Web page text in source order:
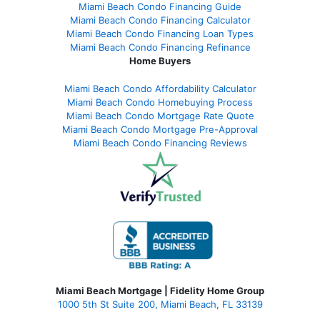
Miami Beach Condo Financing Guide
Miami Beach Condo Financing Calculator
Miami Beach Condo Financing Loan Types
Miami Beach Condo Financing Refinance
Home Buyers
Miami Beach Condo Affordability Calculator
Miami Beach Condo Homebuying Process
Miami Beach Condo Mortgage Rate Quote
Miami Beach Condo Mortgage Pre-Approval
Miami Beach Condo Financing Reviews
Miami Beach Mortgage | Fidelity Home Group
1000 5th St Suite 200, Miami Beach, FL 33139